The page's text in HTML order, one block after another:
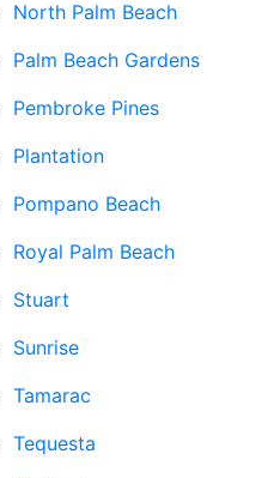
North Palm Beach
Palm Beach Gardens
Pembroke Pines
Plantation
Pompano Beach
Royal Palm Beach
Stuart
Sunrise
Tamarac
Tequesta